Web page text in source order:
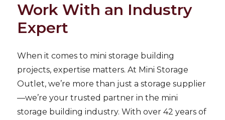
Work With an Industry
Expert
When it comes to mini storage building
projects, expertise matters. At Mini Storage
Outlet, we’re more than just a storage supplier
—we’re your trusted partner in the mini
storage building industry. With over 42 years of